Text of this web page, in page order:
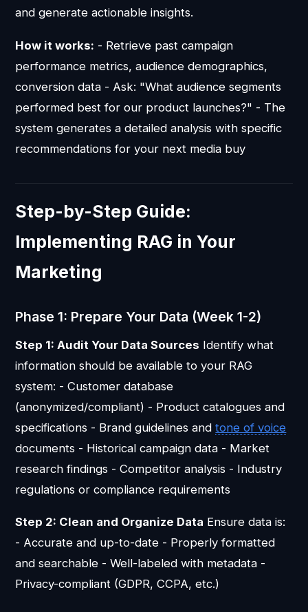
and generate actionable insights.
How it works: - Retrieve past campaign
performance metrics, audience demographics,
conversion data - Ask: "What audience segments
performed best for our product launches?" - The
system generates a detailed analysis with specific
recommendations for your next media buy
Step-by-Step Guide:
Implementing RAG in Your
Marketing
Phase 1: Prepare Your Data (Week 1-2)
Step 1: Audit Your Data Sources Identify what
information should be available to your RAG
system: - Customer database
(anonymized/compliant) - Product catalogues and
specifications - Brand guidelines andtone of voice
documents - Historical campaign data - Market
research findings - Competitor analysis - Industry
regulations or compliance requirements
Step 2: Clean and Organize Data Ensure data is:
- Accurate and up-to-date - Properly formatted
and searchable - Well-labeled with metadata -
Privacy-compliant (GDPR, CCPA, etc.)